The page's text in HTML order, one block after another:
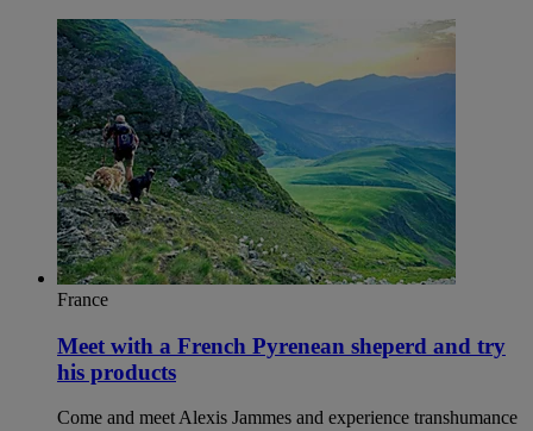
France
Meet with a French Pyrenean sheperd and try
his products
Come and meet Alexis Jammes and experience transhumance